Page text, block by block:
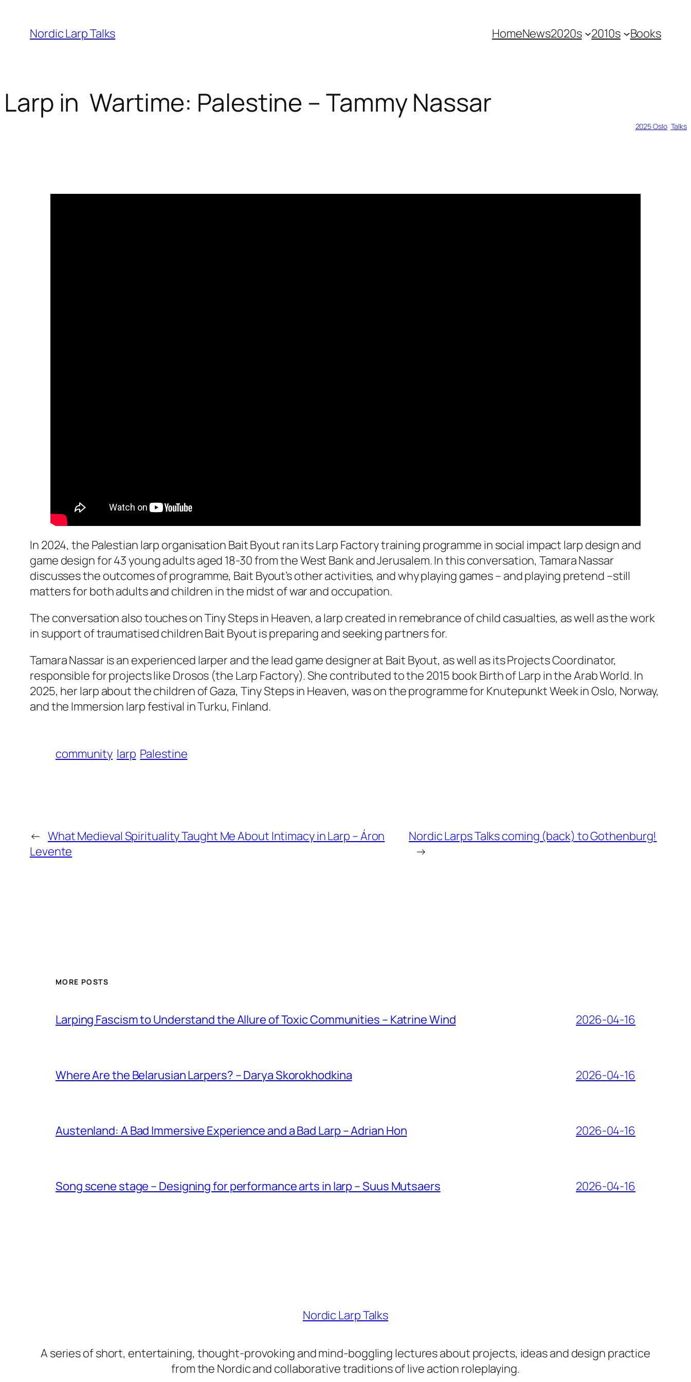
content
Nordic Larp Talks HomeNews2020s 2010s Books
Larp in Wartime: Palestine – Tammy Nassar
2025 Oslo, Talks
In 2024, the Palestian larp organisation Bait Byout ran its Larp Factory training programme in social impact larp design and
game design for 43 young adults aged 18-30 from the West Bank and Jerusalem. In this conversation, Tamara Nassar
discusses the outcomes of programme, Bait Byout’s other activities, and why playing games – and playing pretend –still
matters for both adults and children in the midst of war and occupation.
The conversation also touches on Tiny Steps in Heaven, a larp created in remebrance of child casualties, as well as the work
in support of traumatised children Bait Byout is preparing and seeking partners for.
Tamara Nassar is an experienced larper and the lead game designer at Bait Byout, as well as its Projects Coordinator,
responsible for projects like Drosos (the Larp Factory). She contributed to the 2015 book Birth of Larp in the Arab World. In
2025, her larp about the children of Gaza, Tiny Steps in Heaven, was on the programme for Knutepunkt Week in Oslo, Norway,
and the Immersion larp festival in Turku, Finland.
community larp Palestine
← What Medieval Spirituality Taught Me About Intimacy in Larp – Áron
Levente
Nordic Larps Talks coming (back) to Gothenburg!
→
MORE POSTS
Larping Fascism to Understand the Allure of Toxic Communities – Katrine Wind 2026-04-16
Where Are the Belarusian Larpers? – Darya Skorokhodkina 2026-04-16
Austenland: A Bad Immersive Experience and a Bad Larp – Adrian Hon 2026-04-16
Song scene stage – Designing for performance arts in larp – Suus Mutsaers 2026-04-16
Nordic Larp Talks
A series of short, entertaining, thought-provoking and mind-boggling lectures about projects, ideas and design practice
from the Nordic and collaborative traditions of live action roleplaying.